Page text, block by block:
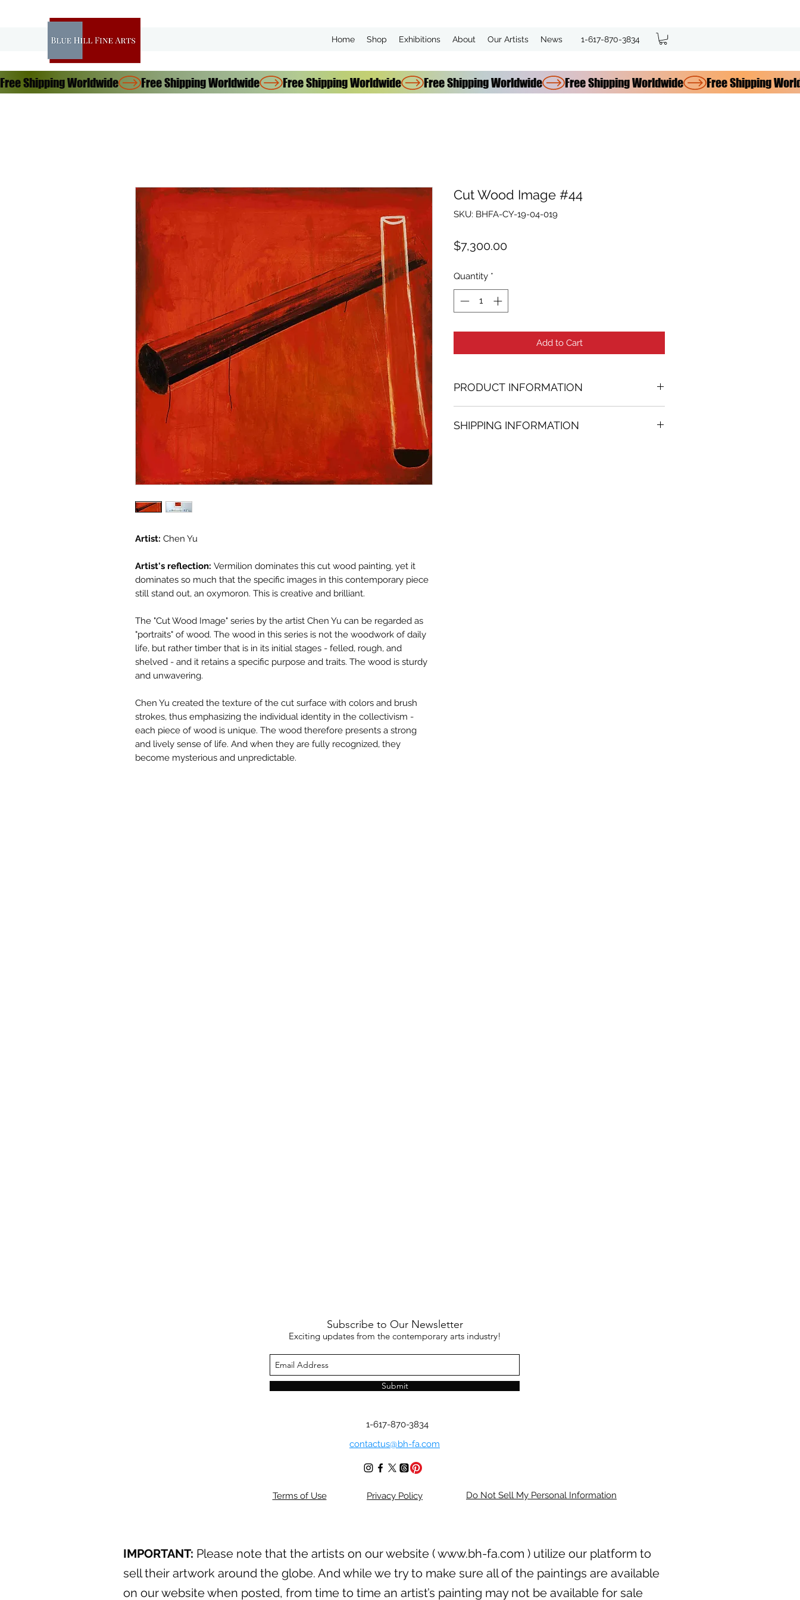
Home Shop Exhibitions About Our Artists News 1-617-870-3834
Free Shipping Worldwide
Artist: Chen Yu
Artist's reflection: Vermilion dominates this cut wood painting, yet it
dominates so much that the specific images in this contemporary piece
still stand out, an oxymoron. This is creative and brilliant.
The "Cut Wood Image" series by the artist Chen Yu can be regarded as
"portraits" of wood. The wood in this series is not the woodwork of daily
life, but rather timber that is in its initial stages - felled, rough, and
shelved - and it retains a specific purpose and traits. The wood is sturdy
and unwavering.
Chen Yu created the texture of the cut surface with colors and brush
strokes, thus emphasizing the individual identity in the collectivism -
each piece of wood is unique. The wood therefore presents a strong
and lively sense of life. And when they are fully recognized, they
become mysterious and unpredictable.
Cut Wood Image #44
SKU: BHFA-CY-19-04-019
$7,300.00Price
Quantity *
Add to Cart
PRODUCT INFORMATION
47.24 in. (h) x 47.24 in. (w)
SHIPPING INFORMATION
Subscribe to Our Newsletter
Exciting updates from the contemporary arts industry!
Submit
1-617-870-3834
contactus@bh-fa.com
Terms of Use Privacy Policy Do Not Sell My Personal Information
IMPORTANT: Please note that the artists on our website (www.bh-fa.com ) utilize our platform to
sell their artwork around the globe. And while we try to make sure all of the paintings are available
on our website when posted, from time to time an artist’s painting may not be available for sale